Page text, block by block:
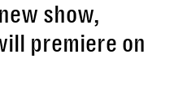
show,
premiere on